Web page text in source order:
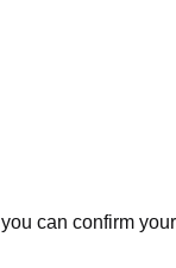
can confirm